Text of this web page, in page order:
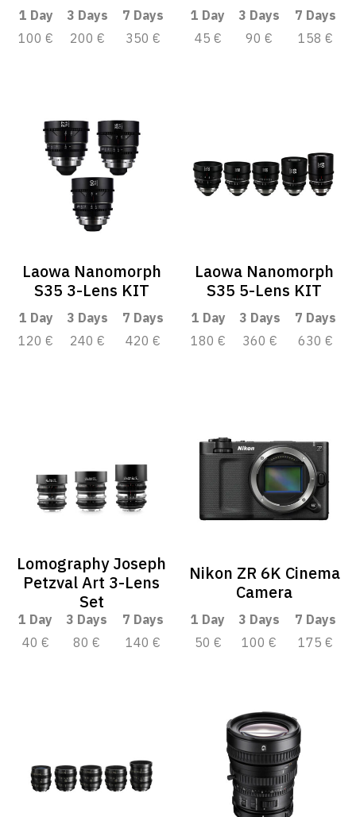
1 Day 3 Days
7 Days
100 €
200 € 350 €
1 Day 3 Days
7 Days
45 €
90 € 158 €
Laowa Nanomorph
S35 3-Lens KIT
1 Day 3 Days
7 Days
120 €
240 € 420 €
Laowa Nanomorph
S35 5-Lens KIT
1 Day 3 Days
7 Days
180 €
360 € 630 €
Lomography Joseph
Petzval Art 3-Lens
Set
1 Day 3 Days
7 Days
40 €
80 € 140 €
Nikon ZR 6K Cinema
Camera
1 Day 3 Days
7 Days
50 €
100 € 175 €